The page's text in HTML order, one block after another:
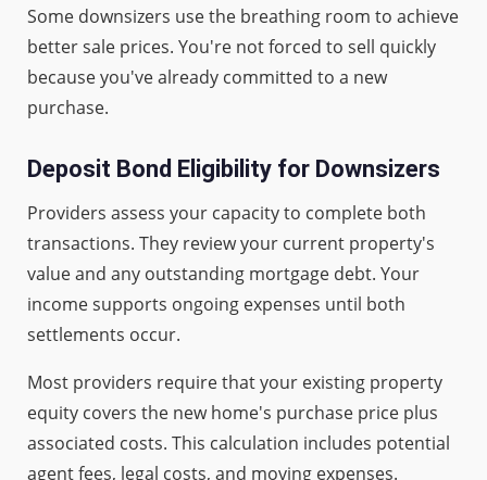
Some downsizers use the breathing room to achieve
better sale prices. You're not forced to sell quickly
because you've already committed to a new
purchase.
Deposit Bond Eligibility for Downsizers
Providers assess your capacity to complete both
transactions. They review your current property's
value and any outstanding mortgage debt. Your
income supports ongoing expenses until both
settlements occur.
Most providers require that your existing property
equity covers the new home's purchase price plus
associated costs. This calculation includes potential
agent fees, legal costs, and moving expenses.